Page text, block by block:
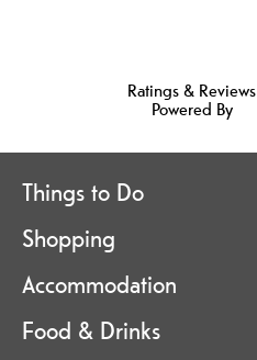
Ratings & Reviews
Powered By
Things to Do
Shopping
Accommodation
Food & Drinks